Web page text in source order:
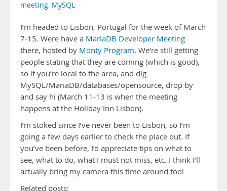
meeting, MySQL
I’m headed to Lisbon, Portugal for the week of March
7-15. Were have a MariaDB Developer Meeting
there, hosted by Monty Program. We’re still getting
people stating that they are coming (which is good),
so if you’re local to the area, and dig
MySQL/MariaDB/databases/opensource, drop by
and say hi (March 11-13 is when the meeting
happens at the Holiday Inn Lisbon).
I’m stoked since I’ve never been to Lisbon, so I’m
going a few days earlier to check the place out. If
you’ve been before, I’d appreciate tips on what to
see, what to do, what I must not miss, etc. I think I’ll
actually bring my camera this time around too!
Related posts: